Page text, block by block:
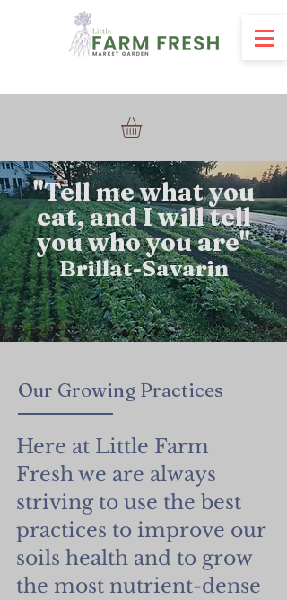
"Tell me what you
eat, and I will tell
you who you are"
Brillat-Savarin
Our Growing Practices
Here at Little Farm
Fresh we are always
striving to use the best
practices to improve our
soils health and to grow
the most nutrient-dense